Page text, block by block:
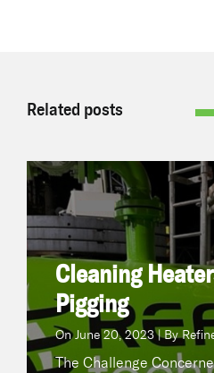
Related posts
Cleaning
Pigging
OnJune 20, 2023 | By
The Challenge
Cleaning
June 20, 2023 |
The Challenge
corrosion, a large
READ